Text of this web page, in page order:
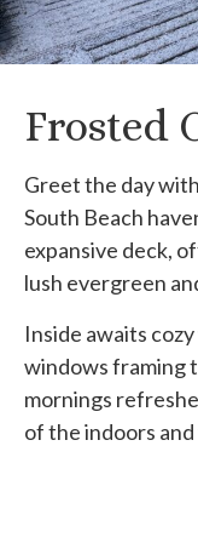
Frosted
Greet the day
South Beach
expansive deck,
lush evergreen
Inside awaits
windows framing
mornings
of the indoors